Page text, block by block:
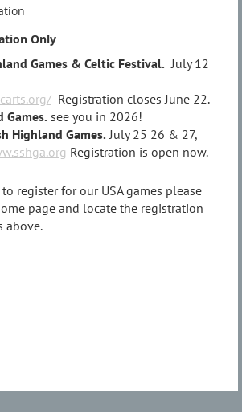
Only
Games & Celtic Festival. July 12
Registration closes June 22.
Games. see you in 2026!
Highland Games. July 25 26 & 27,
Registration is open now.
register for our USA games please
page and locate the registration
above.